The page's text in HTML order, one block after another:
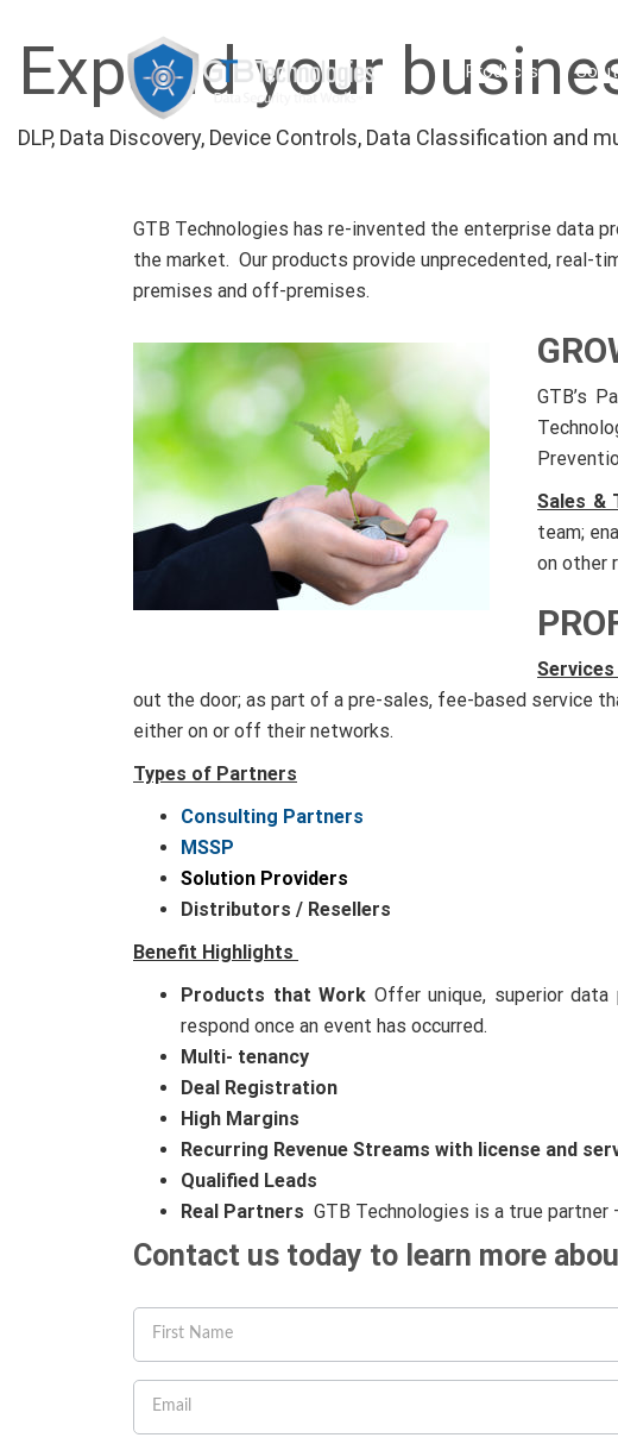
Products
Expand your
DLP, Data Discovery, Device Controls, Data Classification and
GTB Technologies has re-invented the enterprise data
the market. Our products provide unprecedented,
premises and off-premises.
GTB’s
Sales &
team;
on other
Services
out the door; as part of a pre-sales, fee-based service
either on or off their networks.
Types of Partners
Consulting Partners
MSSP
Solution Providers
Distributors / Resellers
Benefit Highlights
Products that Work Offer unique, superior
respond once an event has occurred.
Multi- tenancy
Deal Registration
High Margins
Recurring Revenue Streams with license and
Qualified Leads
Real Partners GTB Technologies is a true
Contact us today to learn more
human,
leave